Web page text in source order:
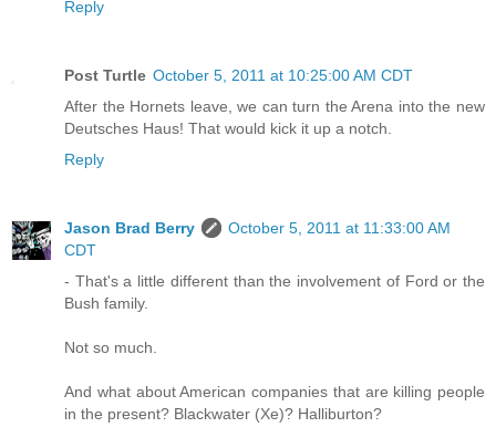
Reply
Post Turtle October 5, 2011 at 10:25:00 AM CDT
After the Hornets leave, we can turn the Arena into the new
Deutsches Haus! That would kick it up a notch.
Reply
Jason Brad Berry
October 5, 2011 at 11:33:00 AM
CDT
- That's a little different than the involvement of Ford or the
Bush family.
Not so much.
And what about American companies that are killing people
in the present? Blackwater (Xe)? Halliburton?